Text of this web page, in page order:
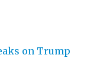
on Trump